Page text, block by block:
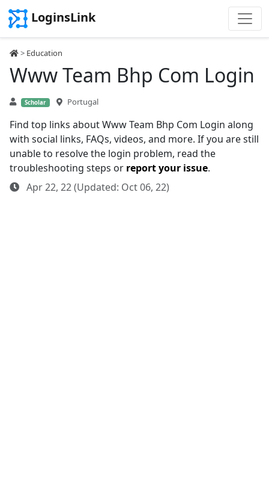
LoginsLink
> Education
Www Team Bhp Com Login
Scholar Portugal
Find top links about Www Team Bhp Com Login along
with social links, FAQs, videos, and more. If you are still
unable to resolve the login problem, read the
troubleshooting steps or report your issue.
Apr 22, 22 (Updated: Oct 06, 22)